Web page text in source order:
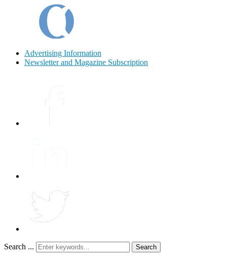
Advertising Information
Newsletter and Magazine Subscription
Search ... Search